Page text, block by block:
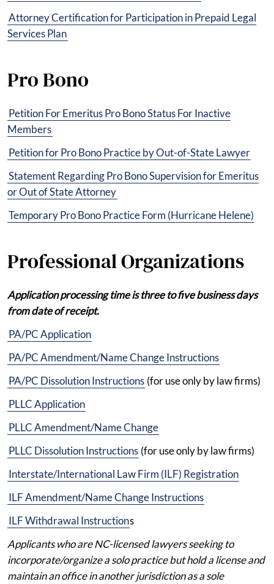
Attorney Certification for Participation in Prepaid Legal
Services Plan
Pro Bono
Petition For Emeritus Pro Bono Status For Inactive
Members
Petition for Pro Bono Practice by Out-of-State Lawyer
Statement Regarding Pro Bono Supervision for Emeritus
or Out of State Attorney
Temporary Pro Bono Practice Form (Hurricane Helene)
Professional Organizations
Application processing time is three to five business days
from date of receipt.
PA/PC Application
PA/PC Amendment/Name Change Instructions
PA/PC Dissolution Instructions (for use only by law firms)
PLLC Application
PLLC Amendment/Name Change
PLLC Dissolution Instructions (for use only by law firms)
Interstate/International Law Firm (ILF) Registration
ILF Amendment/Name Change Instructions
ILF Withdrawal Instructions
Applicants who are NC-licensed lawyers seeking to
incorporate/organize a solo practice but hold a license and
maintain an office in another jurisdiction as a sole